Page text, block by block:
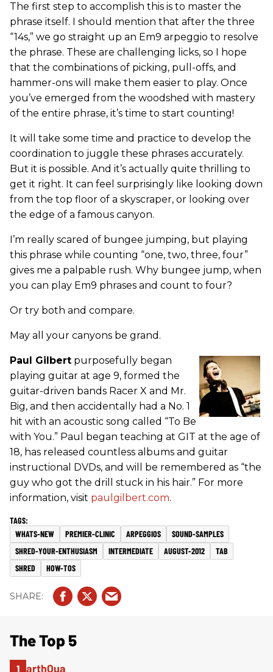
The first step to accomplish this is to master the
phrase itself. I should mention that after the three
“14s,” we go straight up an Em9 arpeggio to resolve
the phrase. These are challenging licks, so I hope
that the combinations of picking, pull-offs, and
hammer-ons will make them easier to play. Once
you’ve emerged from the woodshed with mastery
of the entire phrase, it’s time to start counting!
It will take some time and practice to develop the
coordination to juggle these phrases accurately.
But it is possible. And it’s actually quite thrilling to
get it right. It can feel surprisingly like looking down
from the top floor of a skyscraper, or looking over
the edge of a famous canyon.
I’m really scared of bungee jumping, but playing
this phrase while counting “one, two, three, four”
gives me a palpable rush. Why bungee jump, when
you can play Em9 phrases and count to four?
Or try both and compare.
May all your canyons be grand.
Paul Gilbert purposefully began
playing guitar at age 9, formed the
guitar-driven bands Racer X and Mr.
Big, and then accidentally had a No. 1
hit with an acoustic song called “To Be
with You.” Paul began teaching at GIT at the age of
18, has released countless albums and guitar
instructional DVDs, and will be remembered as “the
guy who got the drill stuck in his hair.” For more
information, visit paulgilbert.com.
WHATS-NEW PREMIER-CLINIC ARPEGGIOS
SOUND-SAMPLES
SHRED-YOUR-ENTHUSIASM
INTERMEDIATE AUGUST-2012
TAB
SHRED
HOW-TOS
The Top 5